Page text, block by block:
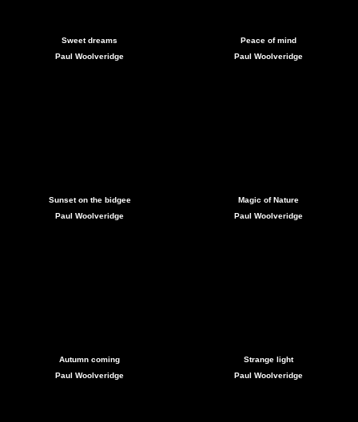
Sweet dreams
Paul Woolveridge
Peace of mind
Paul Woolveridge
Sunset on the bidgee
Paul Woolveridge
Magic of Nature
Paul Woolveridge
Autumn coming
Paul Woolveridge
Strange light
Paul Woolveridge